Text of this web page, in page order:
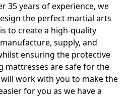
35 years of experience, we
the perfect martial arts
to create a high-quality
supply, and
ensuring the protective
mattresses are safe for the
work with you to make the
for you as we have a